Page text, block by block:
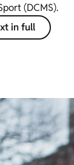
(DCMS).
in full